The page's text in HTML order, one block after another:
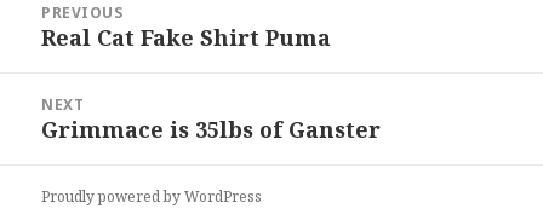
navigation
PREVIOUS
Previous
Real Cat Fake Shirt Puma
NEXT
Next
Grimmace is 35lbs of Ganster
Proudly powered by WordPress